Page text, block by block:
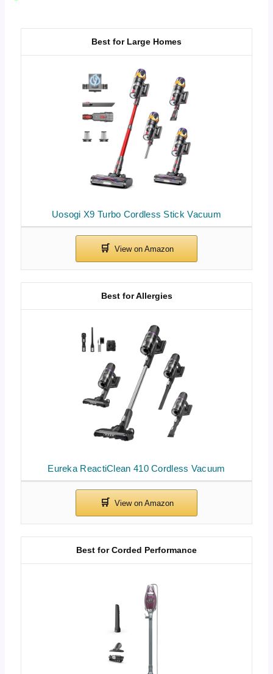
Uosogi X9 Turbo Cordless Stick Vacuum
Best for Large Homes
Eureka ReactiClean 410 Cordless Vacuum
Best for Allergies
Best for Corded Performance